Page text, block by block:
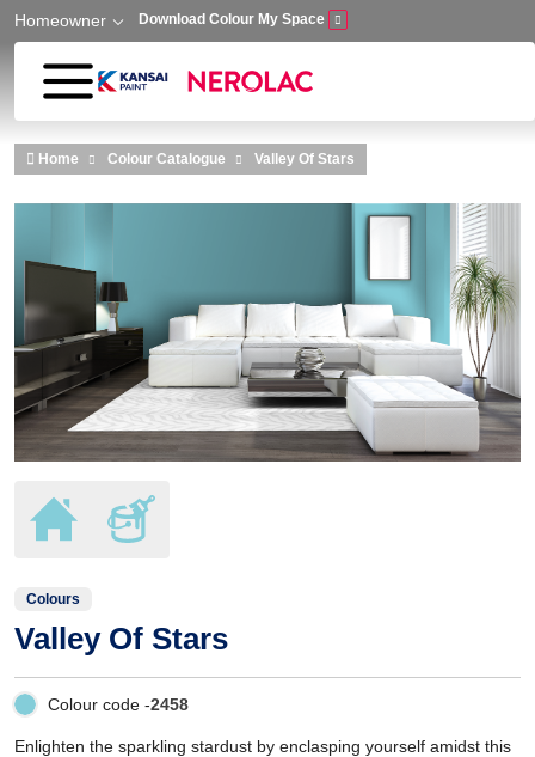
Skip to main content
Homeowner Download Colour My Space
Home Colour Catalogue Valley Of Stars
Colours
Valley Of Stars
Colour code -2458
Enlighten the sparkling stardust by enclasping yourself amidst this